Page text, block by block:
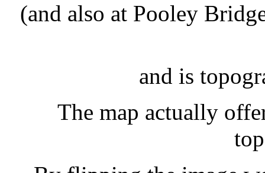
(and also at Pooley
and is
The map actually